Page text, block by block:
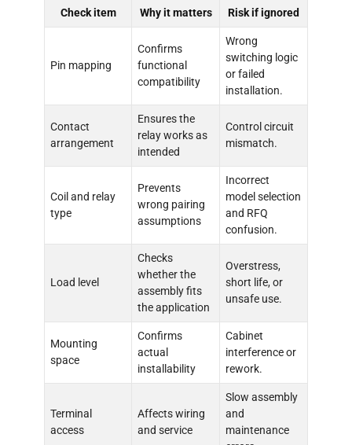
Check item Why it matters Risk if ignored
Pin mapping
Confirms
functional
compatibility
Wrong
switching logic
or failed
installation.
Contact
arrangement
Ensures the
relay works as
intended
Control circuit
mismatch.
Coil and relay
type
Prevents
wrong pairing
assumptions
Incorrect
model selection
and RFQ
confusion.
Load level
Checks
whether the
assembly fits
the application
Overstress,
short life, or
unsafe use.
Mounting
space
Confirms
actual
installability
Cabinet
interference or
rework.
Terminal
access
Affects wiring
and service
Slow assembly
and
maintenance